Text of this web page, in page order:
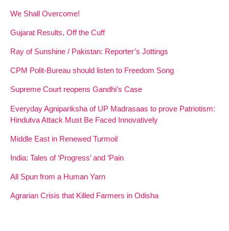
We Shall Overcome!
Gujarat Results, Off the Cuff
Ray of Sunshine / Pakistan: Reporter’s Jottings
CPM Polit-Bureau should listen to Freedom Song
Supreme Court reopens Gandhi’s Case
Everyday Agnipariksha of UP Madrasaas to prove Patriotism:
Hindutva Attack Must Be Faced Innovatively
Middle East in Renewed Turmoil
India: Tales of ‘Progress’ and ‘Pain
All Spun from a Human Yarn
Agrarian Crisis that Killed Farmers in Odisha